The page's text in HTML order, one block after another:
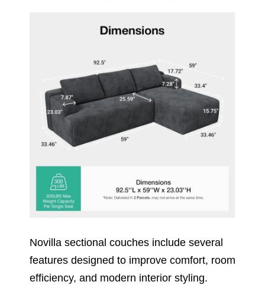
Novilla sectional couches include several
features designed to improve comfort, room
efficiency, and modern interior styling.